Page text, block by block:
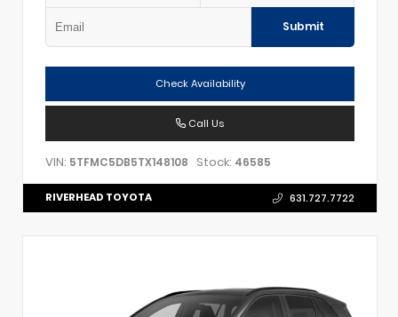
Submit
Check Availability
Call Us
VIN: 5TFMC5DB5TX148108 Stock: 46585
RIVERHEAD TOYOTA 631.727.7722